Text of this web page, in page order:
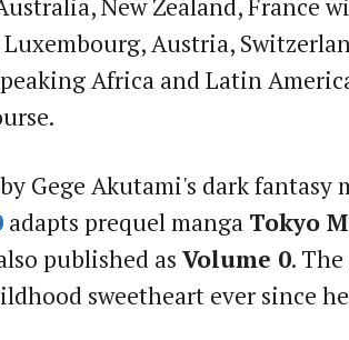
New Zealand, France
Austria,
Africa and Latin
Gege Akutami's dark fantasy
adapts prequel manga Tokyo
published as Volume 0.
sweetheart ever since